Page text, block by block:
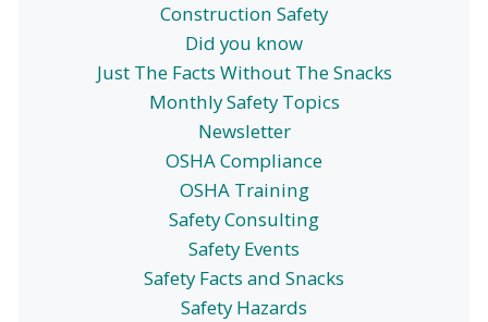
Construction Safety
Did you know
Just The Facts Without The Snacks
Monthly Safety Topics
Newsletter
OSHA Compliance
OSHA Training
Safety Consulting
Safety Events
Safety Facts and Snacks
Safety Hazards